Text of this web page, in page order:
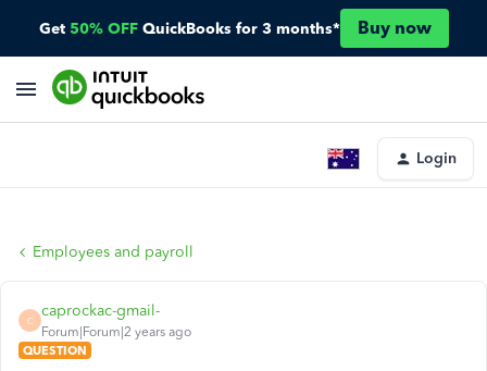
Get 50% OFF QuickBooks for 3 months* Buy now
Login
Employees and payroll
C
caprockac-gmail-
Forum|Forum|2 years ago
QUESTION